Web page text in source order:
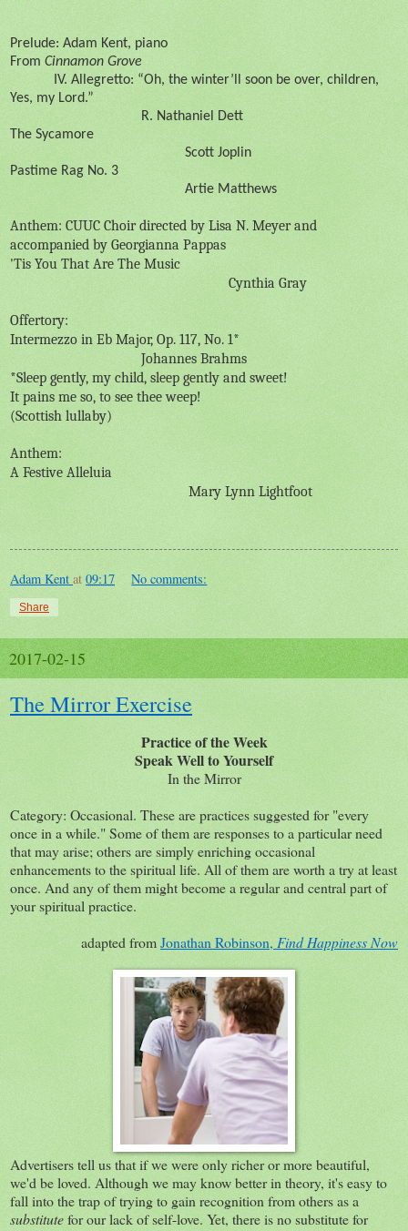
Prelude: Adam Kent, piano
From Cinnamon Grove
IV. Allegretto: “Oh, the winter’ll soon be over, children,
Yes, my Lord.”
R. Nathaniel Dett
The Sycamore
Scott Joplin
Pastime Rag No. 3
Artie Matthews
Anthem: CUUC Choir directed by Lisa N. Meyer and
accompanied by Georgianna Pappas
'Tis You That Are The Music
Cynthia Gray
Offertory:
Intermezzo in Eb Major, Op. 117, No. 1*
Johannes Brahms
*Sleep gently, my child, sleep gently and sweet!
It pains me so, to see thee weep!
(Scottish lullaby)
Anthem:
A Festive Alleluia
Mary Lynn Lightfoot
Adam Kent at 09:17 No comments:
Share
2017-02-15
The Mirror Exercise
Practice of the Week
Speak Well to Yourself
In the Mirror
Category: Occasional. These are practices suggested for "every
once in a while." Some of them are responses to a particular need
that may arise; others are simply enriching occasional
enhancements to the spiritual life. All of them are worth a try at least
once. And any of them might become a regular and central part of
your spiritual practice.
adapted fromJonathan Robinson, Find Happiness Now
Advertisers tell us that if we were only richer or more beautiful,
we'd be loved. Although we may know better in theory, it's easy to
fall into the trap of trying to gain recognition from others as a
substitutefor our lack of self-love. Yet, there is no substitute for